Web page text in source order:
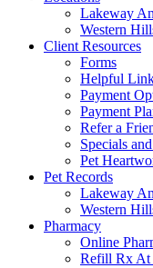
Lakeway
Western
Client Resources
Forms
Helpful
Payment
Payment
Refer a
Specials
Pet
Pet Records
Lakeway
Western
Pharmacy
Online
Refill Rx